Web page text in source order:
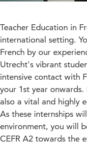
Teacher Education in
international setting.
French by our
Utrecht's vibrant
intensive contact with
your 1st year
also a vital and highly
As these internships
environment, you will
CEFR A2 towards the